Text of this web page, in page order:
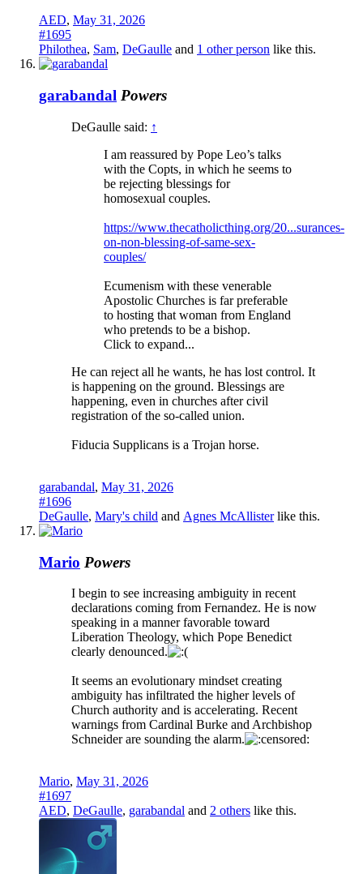
AED, May 31, 2026
#1695
Philothea, Sam, DeGaulle and 1 other person like this.
garabandal Powers
DeGaulle said: ↑
I am reassured by Pope Leo’s talks
with the Copts, in which he seems to
be rejecting blessings for
homosexual couples.
https://www.thecatholicthing.org/20...surances-
on-non-blessing-of-same-sex-
couples/
Ecumenism with these venerable
Apostolic Churches is far preferable
to hosting that woman from England
who pretends to be a bishop.
Click to expand...
He can reject all he wants, he has lost control. It
is happening on the ground. Blessings are
happening, even in churches after civil
registration of the so-called union.
Fiducia Supplicans is a Trojan horse.
garabandal, May 31, 2026
#1696
DeGaulle, Mary's child and Agnes McAllisterlike this.
Mario Powers
I begin to see increasing ambiguity in recent
declarations coming from Fernandez. He is now
speaking in a manner favorable toward
Liberation Theology, which Pope Benedict
clearly denounced.
It seems an evolutionary mindset creating
ambiguity has infiltrated the higher levels of
Church authority and is accelerating. Recent
warnings from Cardinal Burke and Archbishop
Schneider are sounding the alarm.
Mario, May 31, 2026
#1697
AED, DeGaulle, garabandal and 2 others like this.